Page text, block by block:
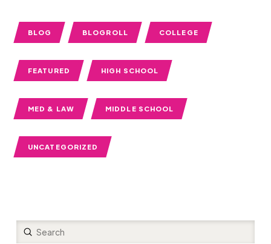
BLOG BLOGROLL COLLEGE
FEATURED HIGH SCHOOL
MED & LAW MIDDLE SCHOOL
UNCATEGORIZED
Search
Submit